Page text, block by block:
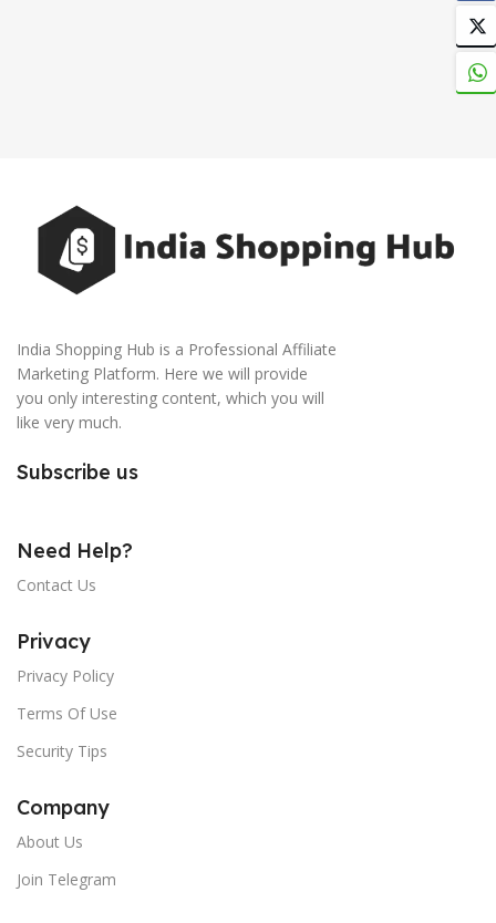
India Shopping Hub is a Professional Affiliate
Marketing Platform. Here we will provide
you only interesting content, which you will
like very much.
Subscribe us
Need Help?
Contact Us
Privacy
Privacy Policy
Terms Of Use
Security Tips
Company
About Us
Join Telegram